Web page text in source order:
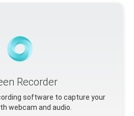
Recorder
software to capture your
webcam and audio.